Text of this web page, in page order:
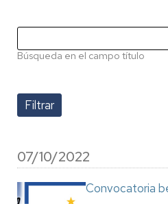
Búsqueda en el campo título
07/10/2022
Convocatoria